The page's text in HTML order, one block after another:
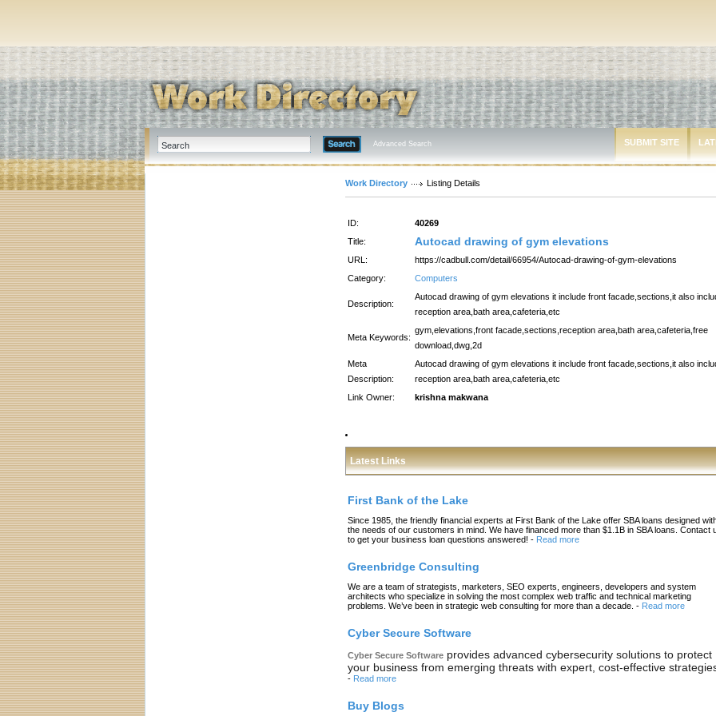
Advanced Search SUBMIT SITE
Work Directory Listing Details
ID:
40269
Title:
Autocad drawing of gym elevations
URL:
https://cadbull.com/detail/66954/Autocad-drawing-of-gym-elevations
Category:
Computers
Description:
Autocad drawing of gym elevations it include front facade,sections,it also
reception area,bath area,cafeteria,etc
Meta Keywords:
gym,elevations,front facade,sections,reception area,bath area,cafeteria,free
download,dwg,2d
Meta
Description:
Autocad drawing of gym elevations it include front facade,sections,it also
reception area,bath area,cafeteria,etc
Link Owner:
krishna makwana
Latest Links
First Bank of the Lake
Since 1985, the friendly financial experts at First Bank of the Lake offer SBA loans designed
the needs of our customers in mind. We have financed more than $1.1B in SBA loans. Contact
to get your business loan questions answered! - Read more
Greenbridge Consulting
We are a team of strategists, marketers, SEO experts, engineers, developers and system
architects who specialize in solving the most complex web traffic and technical marketing
problems. We’ve been in strategic web consulting for more than a decade. - Read more
Cyber Secure Software
Cyber Secure Software provides advanced cybersecurity solutions to protect
your business from emerging threats with expert, cost-effective
- Read more
Buy Blogs